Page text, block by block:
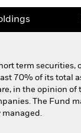
term securities,
70% of its total
in the opinion of
The Fund
managed.